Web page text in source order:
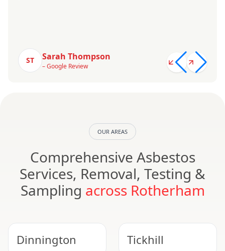
ST Sarah Thompson
– Google Review
OUR AREAS
Comprehensive Asbestos
Services, Removal, Testing &
Sampling across Rotherham
Dinnington Tickhill